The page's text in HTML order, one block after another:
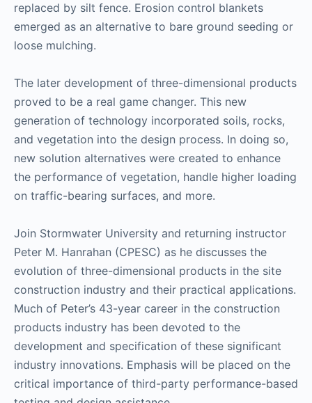
replaced by silt fence. Erosion control blankets
emerged as an alternative to bare ground seeding or
loose mulching.
The later development of three-dimensional products
proved to be a real game changer. This new
generation of technology incorporated soils, rocks,
and vegetation into the design process. In doing so,
new solution alternatives were created to enhance
the performance of vegetation, handle higher loading
on traffic-bearing surfaces, and more.
Join Stormwater University and returning instructor
Peter M. Hanrahan (CPESC) as he discusses the
evolution of three-dimensional products in the site
construction industry and their practical applications.
Much of Peter’s 43-year career in the construction
products industry has been devoted to the
development and specification of these significant
industry innovations. Emphasis will be placed on the
critical importance of third-party performance-based